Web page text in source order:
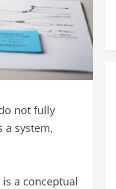
not fully
a system,
a conceptual